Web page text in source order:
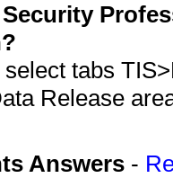
tabs
Release
Answers -